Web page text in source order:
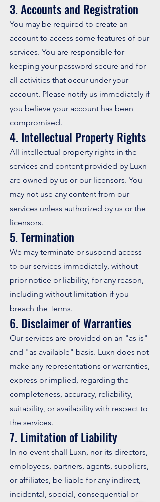
3. Accounts and Registration
You may be required to create an
account to access some features of our
services. You are responsible for
keeping your password secure and for
all activities that occur under your
account. Please notify us immediately if
you believe your account has been
compromised.
4. Intellectual Property Rights
All intellectual property rights in the
services and content provided by Luxn
are owned by us or our licensors. You
may not use any content from our
services unless authorized by us or the
licensors.
5. Termination
We may terminate or suspend access
to our services immediately, without
prior notice or liability, for any reason,
including without limitation if you
breach the Terms.
6. Disclaimer of Warranties
Our services are provided on an "as is"
and "as available" basis. Luxn does not
make any representations or warranties,
express or implied, regarding the
completeness, accuracy, reliability,
suitability, or availability with respect to
the services.
7. Limitation of Liability
In no event shall Luxn, nor its directors,
employees, partners, agents, suppliers,
or affiliates, be liable for any indirect,
incidental, special, consequential or